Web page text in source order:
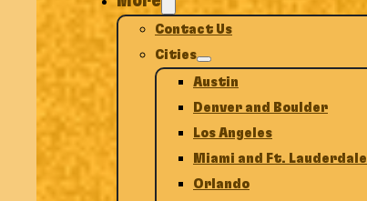
Contact Us
Cities
Austin
Denver and Boulder
Los Angeles
Miami and Ft. Lauderdale
Orlando